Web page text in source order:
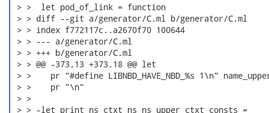
> >  let pod_of_link = function
> > diff --git a/generator/C.ml b/generator/C.ml
> > index f772117c..a2670f70 100644
> > --- a/generator/C.ml
> > +++ b/generator/C.ml
> > @@ -373,13 +373,18 @@ let
> >    pr "#define LIBNBD_HAVE_NBD_%s 1\n"
> >    pr "\n"
> >
> > -let print_ns_ctxt ns ns_upper ctxt consts =